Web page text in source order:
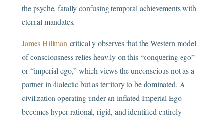
the psyche, fatally confusing temporal achievements with
eternal mandates.
James Hillman critically observes that the Western model
of consciousness relies heavily on this “conquering ego”
or “imperial ego,” which views the unconscious not as a
partner in dialectic but as territory to be dominated. A
civilization operating under an inflated Imperial Ego
becomes hyper-rational, rigid, and identified entirely